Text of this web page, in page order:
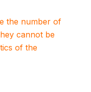
the number of
cannot be
of the